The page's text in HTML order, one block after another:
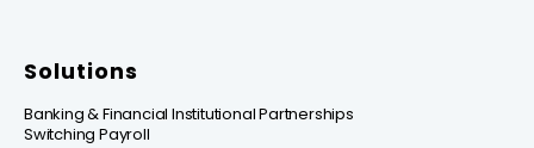
Solutions
Banking & Financial Institutional Partnerships
Switching Payroll